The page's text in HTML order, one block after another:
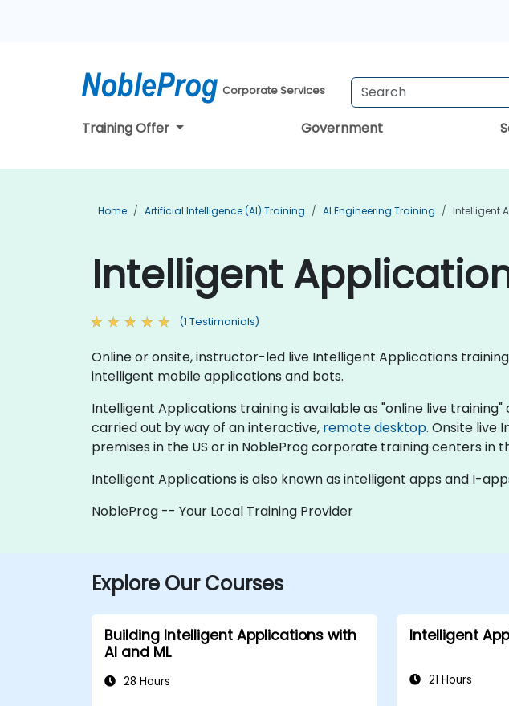
Corporate Services
Training Offer Government
Home Artificial Intelligence (AI) Training AI Engineering Training Intelligent
Intelligent
(1 Testimonials)
Online or onsite, instructor-led live Intelligent Applications
intelligent mobile applications and bots.
Intelligent Applications training is available as "online live
carried out by way of an interactive, remote desktop. Onsite live
premises in the US or in NobleProg corporate training centers in
Intelligent Applications is also known as intelligent apps and I-
NobleProg -- Your Local Training Provider
Explore Our Courses
Building Intelligent Applications with
AI and ML
28 Hours
Intelligent
21 Hours